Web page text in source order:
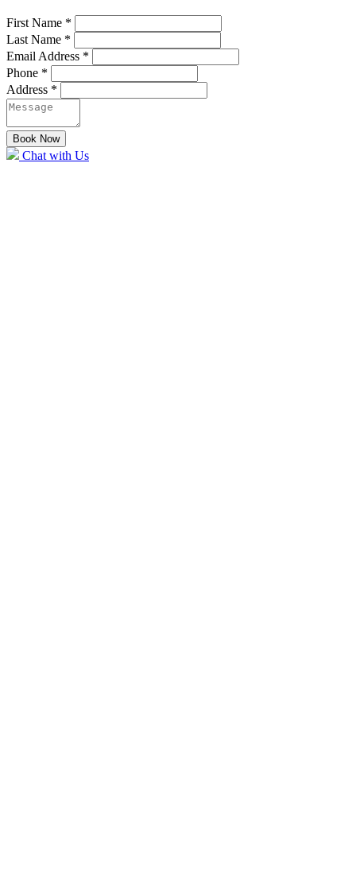
First Name *
Last Name *
Email Address *
Phone *
Address *
Book Now
Chat with Us